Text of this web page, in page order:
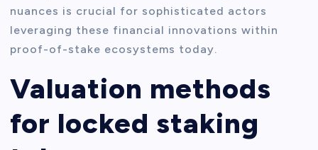
nuances is crucial for sophisticated actors
leveraging these financial innovations within
proof-of-stake ecosystems today.
Valuation methods
for locked staking